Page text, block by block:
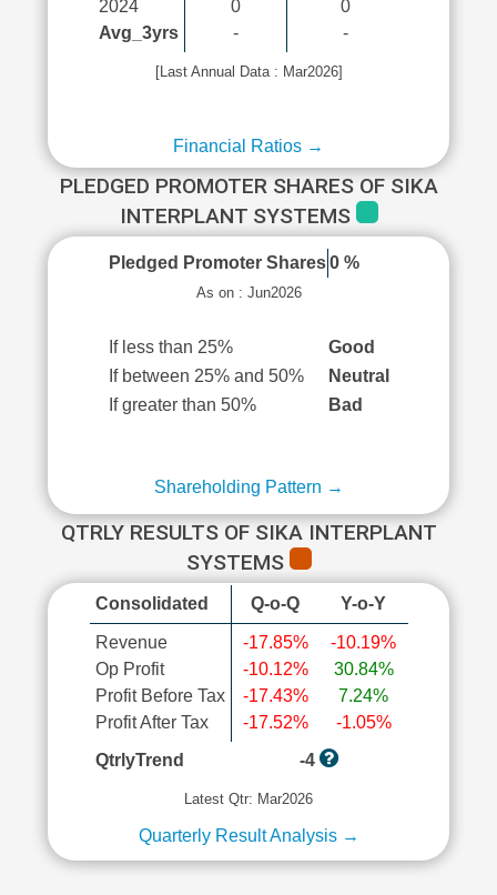
2024
Avg_3yrs
0
-
0
-
[Last Annual Data : Mar2026]
Financial Ratios →
PLEDGED PROMOTER SHARES OF SIKA
INTERPLANT SYSTEMS
Pledged Promoter Shares 0 %
As on : Jun2026
If less than 25%
Good
If between 25% and 50%
Neutral
If greater than 50%
Bad
Shareholding Pattern →
QTRLY RESULTS OF SIKA INTERPLANT
SYSTEMS
Consolidated Q-o-Q Y-o-Y
Revenue
Op Profit
Profit Before Tax
Profit After Tax
-17.85%
-10.12%
-17.43%
-17.52%
-10.19%
30.84%
7.24%
-1.05%
QtrlyTrend
-4
Latest Qtr: Mar2026
Quarterly Result Analysis →